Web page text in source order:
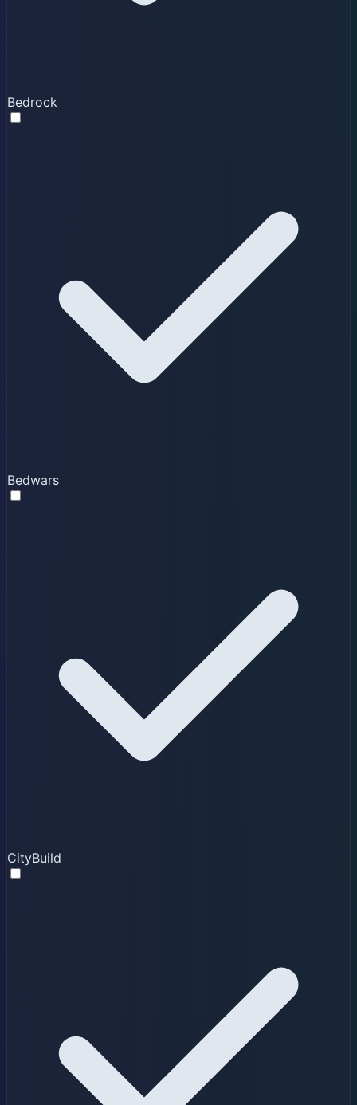
Bedrock
Bedwars
CityBuild